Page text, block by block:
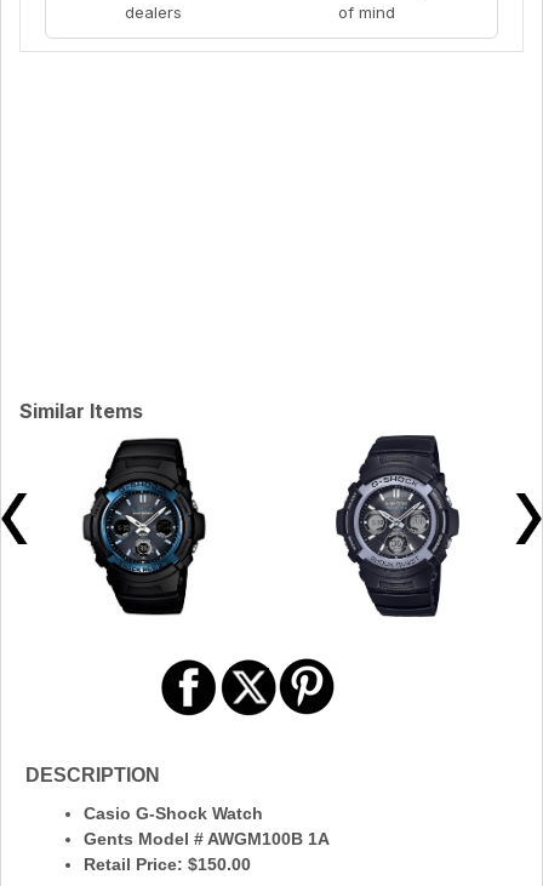
dealers
of mind
Similar Items
DESCRIPTION
Casio G-Shock Watch
Gents Model # AWGM100B 1A
Retail Price: $150.00